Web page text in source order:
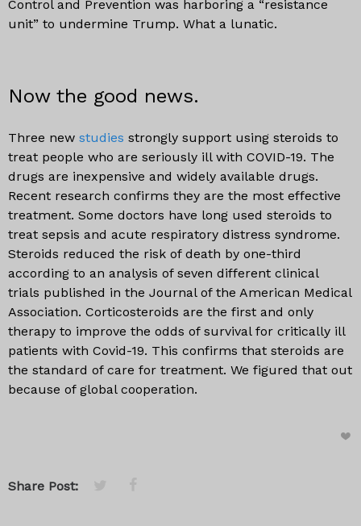
Control and Prevention was harboring a “resistance
unit” to undermine Trump. What a lunatic.
Now the good news.
Three new studies strongly support using steroids to
treat people who are seriously ill with COVID-19. The
drugs are inexpensive and widely available drugs.
Recent research confirms they are the most effective
treatment. Some doctors have long used steroids to
treat sepsis and acute respiratory distress syndrome.
Steroids reduced the risk of death by one-third
according to an analysis of seven different clinical
trials published in the Journal of the American Medical
Association. Corticosteroids are the first and only
therapy to improve the odds of survival for critically ill
patients with Covid-19. This confirms that steroids are
the standard of care for treatment. We figured that out
because of global cooperation.
Share Post: